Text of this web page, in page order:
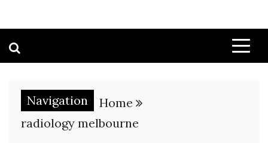
Navigation
Home
radiology melbourne